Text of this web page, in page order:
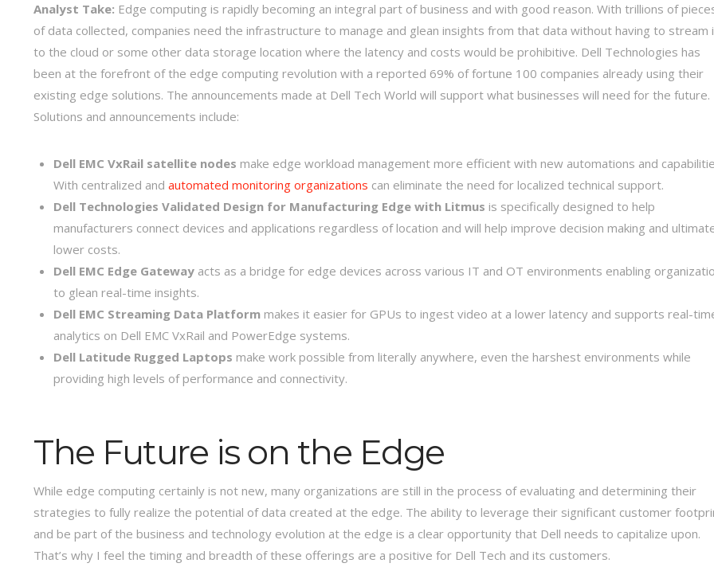
Analyst Take: Edge computing is rapidly becoming an integral part of business and with good reason. With trillions of
of data collected, companies need the infrastructure to manage and glean insights from that data without having to stream
to the cloud or some other data storage location where the latency and costs would be prohibitive. Dell Technologies has
been at the forefront of the edge computing revolution with a reported 69% of fortune 100 companies already using their
existing edge solutions. The announcements made at Dell Tech World will support what businesses will need for the future.
Solutions and announcements include:
Dell EMC VxRail satellite nodes make edge workload management more efficient with new automations and
With centralized and automated monitoring organizations can eliminate the need for localized technical support.
Dell Technologies Validated Design for Manufacturing Edge with Litmus is specifically designed to help
manufacturers connect devices and applications regardless of location and will help improve decision making and
lower costs.
Dell EMC Edge Gatewayacts as a bridge for edge devices across various IT and OT environments enabling
to glean real-time insights.
Dell EMC Streaming Data Platformmakes it easier for GPUs to ingest video at a lower latency and supports real-
analytics on Dell EMC VxRail and PowerEdge systems.
Dell Latitude Rugged Laptops make work possible from literally anywhere, even the harshest environments while
providing high levels of performance and connectivity.
The Future is on the Edge
While edge computing certainly is not new, many organizations are still in the process of evaluating and determining their
strategies to fully realize the potential of data created at the edge. The ability to leverage their significant customer
and be part of the business and technology evolution at the edge is a clear opportunity that Dell needs to capitalize upon.
That’s why I feel the timing and breadth of these offerings are a positive for Dell Tech and its customers.